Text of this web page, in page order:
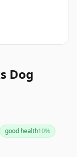
Dog
good health10%